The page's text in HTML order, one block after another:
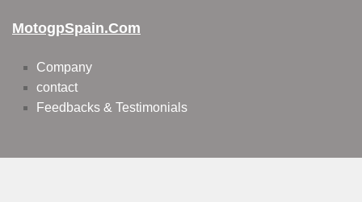
MotogpSpain.com
Company
contact
Feedbacks & Testimonials